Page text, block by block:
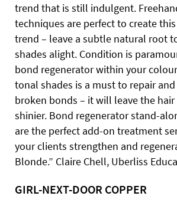
trend that is still indulgent.
techniques are perfect to create
trend – leave a subtle natural root
shades alight. Condition is
bond regenerator within your
tonal shades is a must to repair
broken bonds – it will leave the
shinier. Bond regenerator stand-
are the perfect add-on treatment
your clients strengthen and
Blonde.” Claire Chell, Uberliss
GIRL-NEXT-DOOR COPPER